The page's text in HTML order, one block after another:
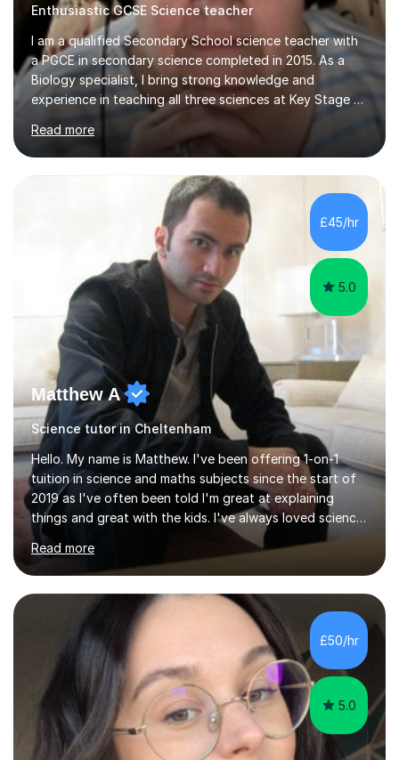
Enthusiastic GCSE Science teacher
I am a qualified Secondary School science teacher with
a PGCE in secondary science completed in 2015. As a
Biology specialist, I bring strong knowledge and
experience in teaching all three sciences at Key Stage 3
and Key Stage 4. I have taught GCSE Physics, Chemistry,
and Biology, alongside tutoring for GCSE Geography
and Maths at both higher and foundation levels. I have
experience with AQA, Edexcel, and OCR exam boards
and support 6th form Biology A Level students in Years
12 and 13. My approach focuses on creating an
engaging and supportive learning environment. I use
strategies that promote...
Read more
£45/hr
5.0
Matthew A
Science tutor in Cheltenham
Hello. My name is Matthew. I've been offering 1-on-1
tuition in science and maths subjects since the start of
2019 as I've often been told I'm great at explaining
things and great with the kids. I've always loved science
and found it highly interesting and fascinating, so I can
inject a lot of energy and love for the subject in my
lessons. I have a Bachelors Degree in Biochemistry and
Genetics (University of Nottingham) and a Masters in
Cancer Cell and Molecular Biology (University of
Leicester), as well as A levels in Maths, Physics, Human
Biology, and Chemistry.Some of my key strengths: -
Efficient....
Read more
£50/hr
5.0